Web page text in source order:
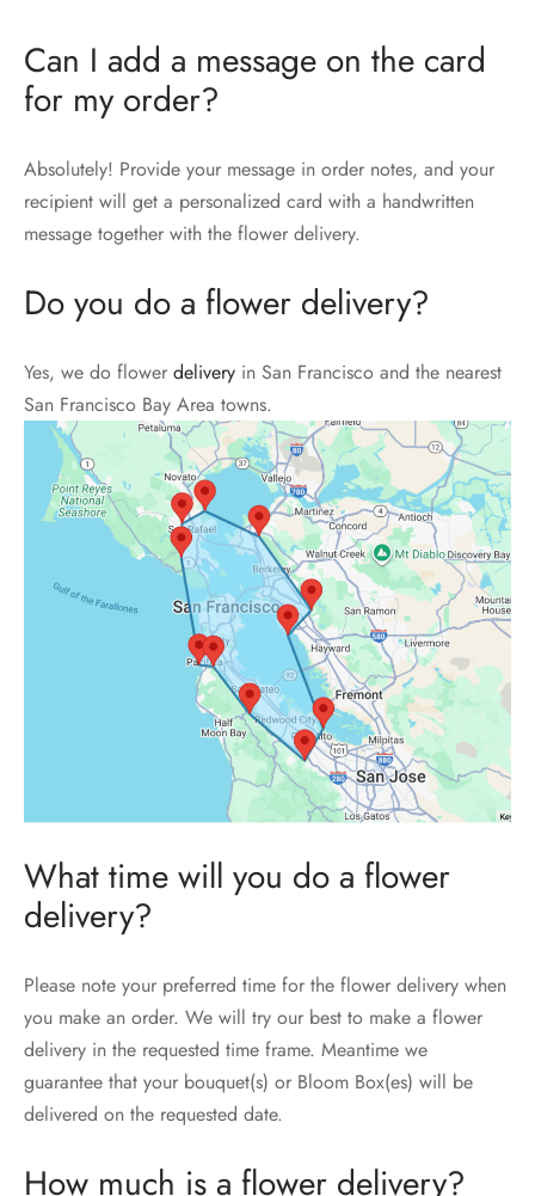
Can I add a message on the card
for my order?
Absolutely! Provide your message in order notes, and your
recipient will get a personalized card with a handwritten
message together with the flower delivery.
Do you do a flower delivery?
Yes, we do flower delivery in San Francisco and the nearest
San Francisco Bay Area towns.
What time will you do a flower
delivery?
Please note your preferred time for the flower delivery when
you make an order. We will try our best to make a flower
delivery in the requested time frame. Meantime we
guarantee that your bouquet(s) or Bloom Box(es) will be
delivered on the requested date.
How much is a flower delivery?